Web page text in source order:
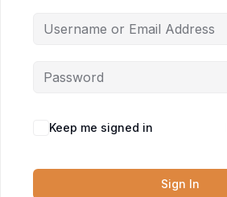
Keep me signed in
Sign In